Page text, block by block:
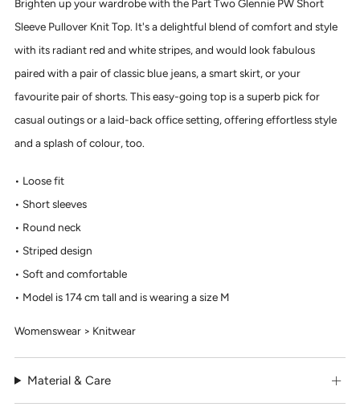
Brighten up your wardrobe with the Part Two Glennie PW Short
Sleeve Pullover Knit Top. It's a delightful blend of comfort and style
with its radiant red and white stripes, and would look fabulous
paired with a pair of classic blue jeans, a smart skirt, or your
favourite pair of shorts. This easy-going top is a superb pick for
casual outings or a laid-back office setting, offering effortless style
and a splash of colour, too.
Loose fit
Short sleeves
Round neck
Striped design
Soft and comfortable
Model is 174 cm tall and is wearing a size M
Womenswear > Knitwear
Material & Care